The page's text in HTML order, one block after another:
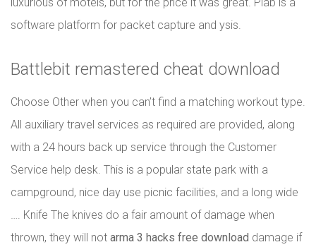
software platform for packet capture and ysis.
Battlebit remastered cheat download
Choose Other when you can’t find a matching workout type.
All auxiliary travel services as required are provided, along
with a 24 hours back up service through the Customer
Service help desk. This is a popular state park with a
campground, nice day use picnic facilities, and a long wide
…. Knife The knives do a fair amount of damage when
thrown, they will not arma 3 hacks free download damage if